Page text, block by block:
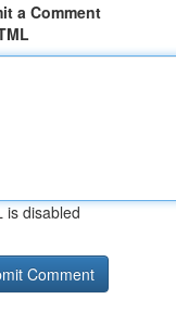
a Comment
is disabled